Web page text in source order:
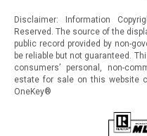
Disclaimer: Information
Reserved. The source of the
public record provided by non-
be reliable but not guaranteed.
consumers’ personal, non-
estate for sale on this website
OneKey®